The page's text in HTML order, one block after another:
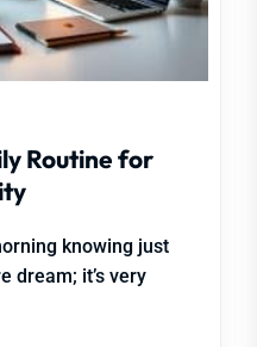
Routine for
knowing just
dream; it’s very